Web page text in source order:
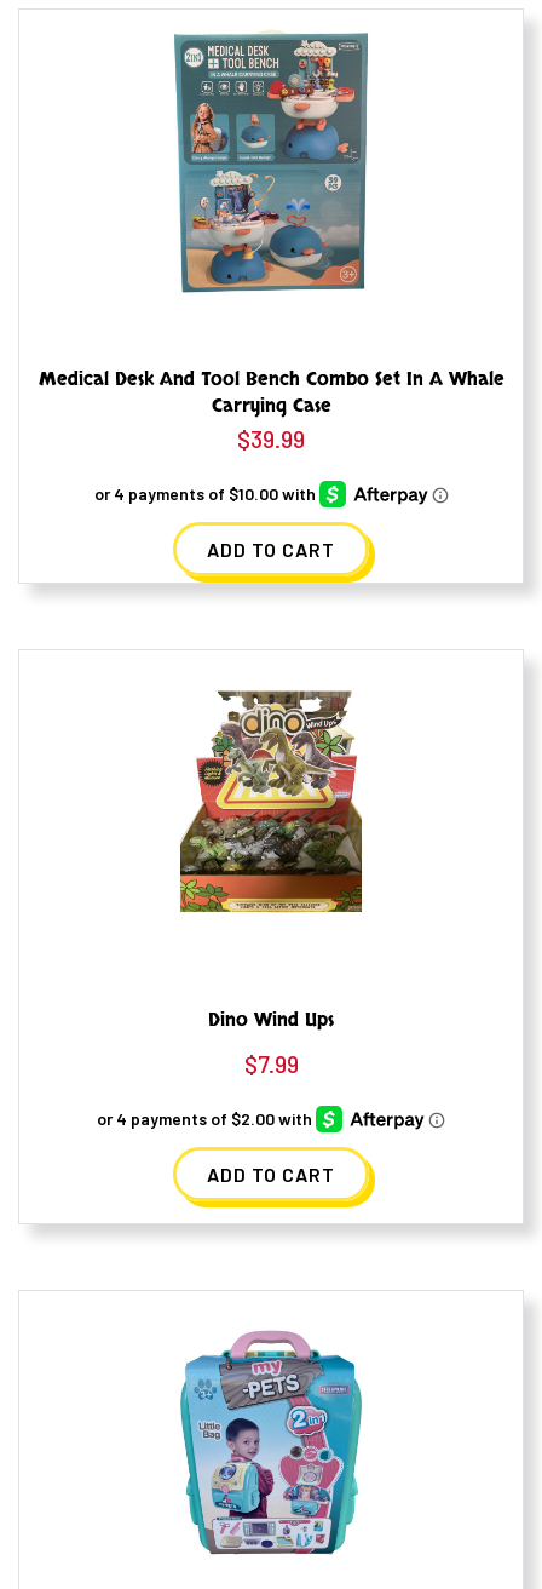
Medical Desk And Tool Bench Combo Set In A Whale
Carrying Case
$39.99
ADD TO CART
Dino Wind Ups
$7.99
ADD TO CART